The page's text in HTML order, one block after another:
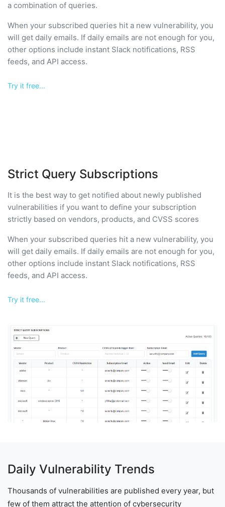
a combination of queries.
When your subscribed queries hit a new vulnerability, you
will get daily emails. If daily emails are not enough for you,
other options include instant Slack notifications, RSS
feeds, and API access.
Try it free...
Strict Query Subscriptions
It is the best way to get notified about newly published
vulnerabilities if you want to define your subscription
strictly based on vendors, products, and CVSS scores
When your subscribed queries hit a new vulnerability, you
will get daily emails. If daily emails are not enough for you,
other options include instant Slack notifications, RSS
feeds, and API access.
Try it free...
Daily Vulnerability Trends
Thousands of vulnerabilities are published every year, but
few of them attract the attention of cybersecurity